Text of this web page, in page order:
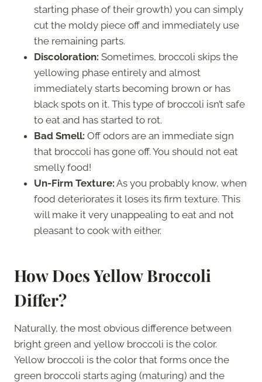
starting phase of their growth) you can simply
cut the moldy piece off and immediately use
the remaining parts.
Discoloration: Sometimes, broccoli skips the
yellowing phase entirely and almost
immediately starts becoming brown or has
black spots on it. This type of broccoli isn’t safe
to eat and has started to rot.
Bad Smell: Off odors are an immediate sign
that broccoli has gone off. You should not eat
smelly food!
Un-Firm Texture: As you probably know, when
food deteriorates it loses its firm texture. This
will make it very unappealing to eat and not
pleasant to cook with either.
How Does Yellow Broccoli
Differ?
Naturally, the most obvious difference between
bright green and yellow broccoli is the color.
Yellow broccoli is the color that forms once the
green broccoli starts aging (maturing) and the